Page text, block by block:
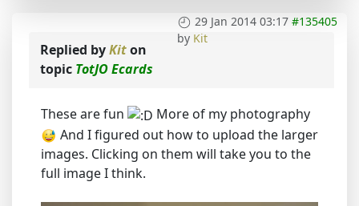
29 Jan 2014 03:17 #135405
by Kit
Replied byKiton
topic TotJO Ecards
These are fun
More of my photography
And I figured out how to upload the larger
images. Clicking on them will take you to the
full image I think.